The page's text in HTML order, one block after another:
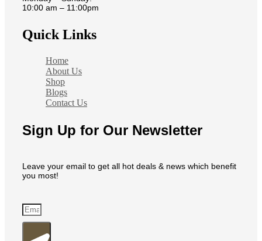
10:00 am – 11:00pm
Quick Links
Home
About Us
Shop
Blogs
Contact Us
Sign Up for Our Newsletter
Leave your email to get all hot deals & news which benefit
you most!